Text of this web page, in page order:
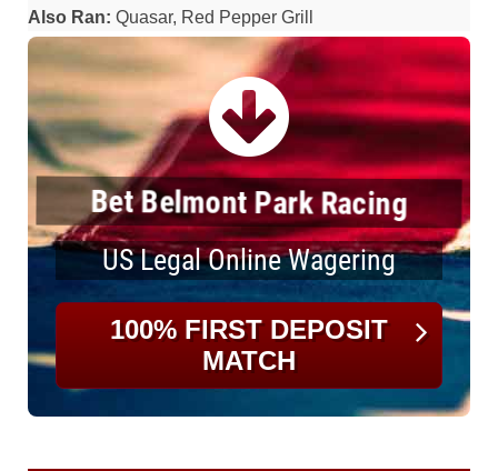
Also Ran: Quasar, Red Pepper Grill
Bet Belmont Park Racing
US Legal Online Wagering
100% FIRST DEPOSIT
MATCH